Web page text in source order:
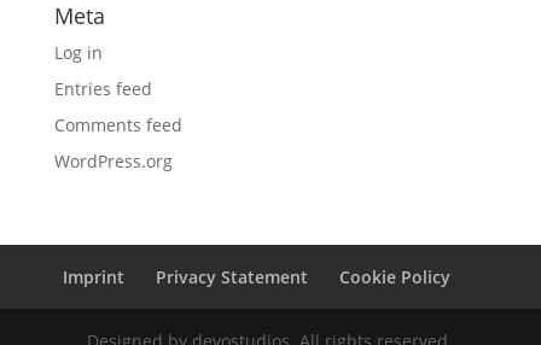
Meta
Log in
Entries feed
Comments feed
WordPress.org
Imprint Privacy Statement Cookie Policy